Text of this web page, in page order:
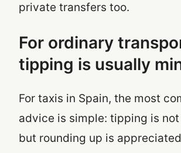
private transfers too.
For ordinary
tipping is usually
For taxis in Spain, the most
advice is simple: tipping is
but rounding up is